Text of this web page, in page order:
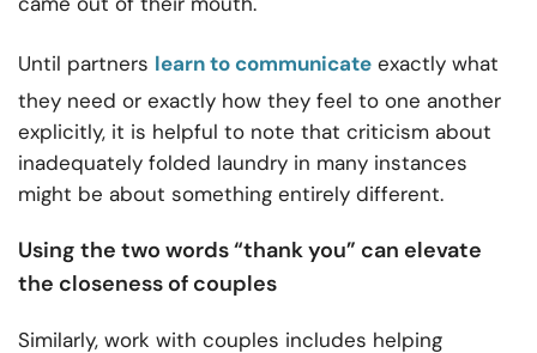
Until partners learn to communicate exactly what
they need or exactly how they feel to one another
explicitly, it is helpful to note that criticism about
inadequately folded laundry in many instances
might be about something entirely different.
Using the two words “thank you” can elevate
the closeness of couples
Similarly, work with couples includes helping